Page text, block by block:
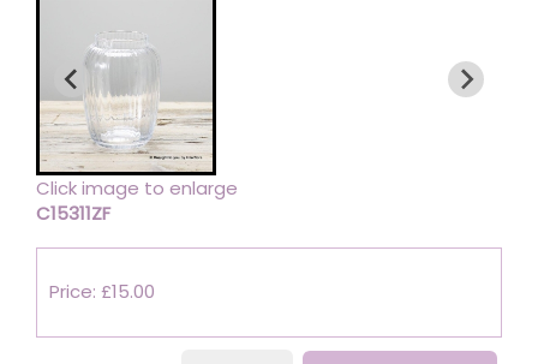
Click image to enlarge
C15311ZF
Price: £15.00